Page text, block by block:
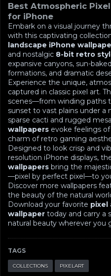
Best Atmospheric
for iPhone
Embark on a visual journey
with this captivating
landscape iPhone
and nostalgic 8-bit retro
expansive canyons, sun-
formations, and dramatic
Experience the unique,
captured in classic pixel art.
scenes—from winding paths
sunset to vast plains under a
sparse cacti and rugged
wallpapers evoke feelings
charm of retro gaming
Designed to look crisp and
resolution iPhone displays,
wallpapers bring the
—pixel by perfect pixel—to
Discover more wallpapers
the beauty of the natural
Download your favorite pixel
wallpaper today and carry a
natural beauty wherever you
TAGS
COLLECTIONS PIXELART